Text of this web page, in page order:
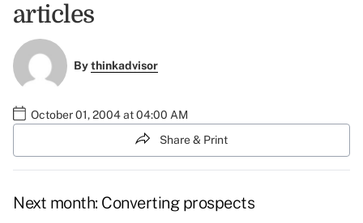
articles
Bythinkadvisor
October 01, 2004 at 04:00 AM
Share & Print
Next month: Converting prospects